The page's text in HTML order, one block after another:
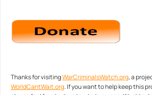
Thanks for visitingWarCriminalsWatch.org, a
WorldCantWait.org. If you want to help keep this